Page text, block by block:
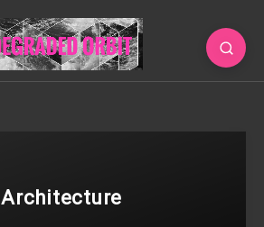
Architecture